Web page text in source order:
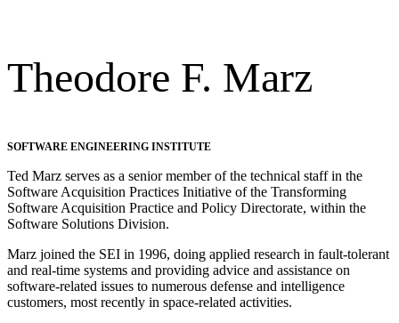
Theodore F. Marz
SOFTWARE ENGINEERING INSTITUTE
Ted Marz serves as a senior member of the technical staff in the
Software Acquisition Practices Initiative of the Transforming
Software Acquisition Practice and Policy Directorate, within the
Software Solutions Division.
Marz joined the SEI in 1996, doing applied research in fault-tolerant
and real-time systems and providing advice and assistance on
software-related issues to numerous defense and intelligence
customers, most recently in space-related activities.